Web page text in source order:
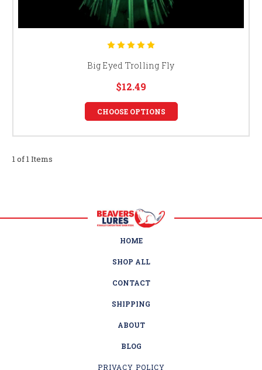
Big Eyed Trolling Fly
$12.49
CHOOSE OPTIONS
1 of 1 Items
HOME
SHOP ALL
CONTACT
SHIPPING
ABOUT
BLOG
PRIVACY POLICY